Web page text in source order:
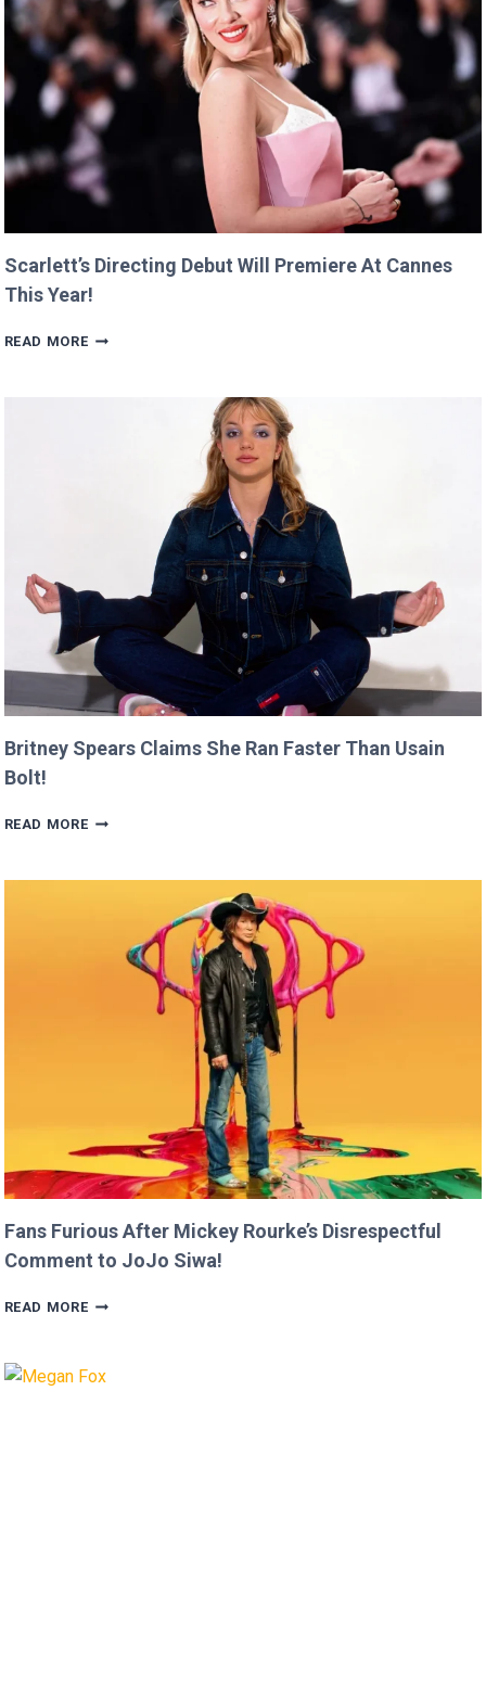
Scarlett’s Directing Debut Will Premiere At Cannes
This Year!
READ MORESCARLETT’S
Britney Spears Claims She Ran Faster Than Usain
Bolt!
READ MOREBRITNEY
SHE
THAN
USAIN
Fans Furious After Mickey Rourke’s Disrespectful
Comment to JoJo Siwa!
READ MOREFANS
MICKEY